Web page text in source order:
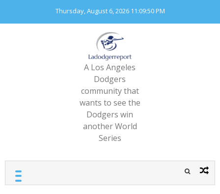
content
Thursday, August 6, 2026 11:09:51 PM
A Los Angeles
Dodgers
community that
wants to see the
Dodgers win
another World
Series